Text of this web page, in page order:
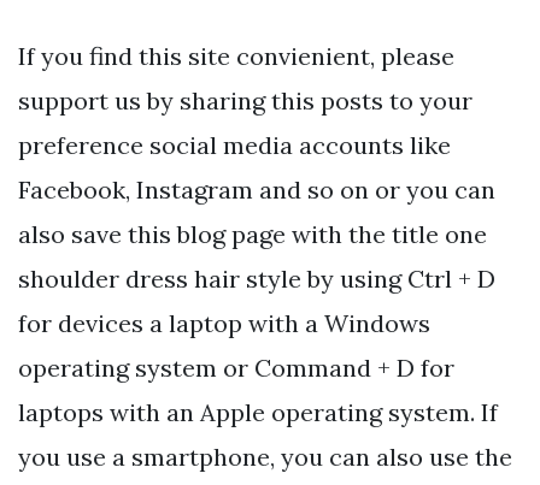
If you find this site convienient, please
support us by sharing this posts to your
preference social media accounts like
Facebook, Instagram and so on or you can
also save this blog page with the title one
shoulder dress hair style by using Ctrl + D
for devices a laptop with a Windows
operating system or Command + D for
laptops with an Apple operating system. If
you use a smartphone, you can also use the